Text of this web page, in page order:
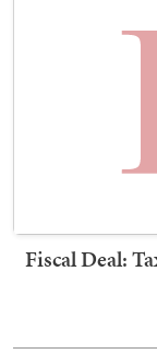
Fiscal Deal: